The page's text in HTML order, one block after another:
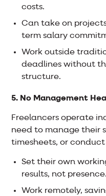
costs.
Can take on
term salary
Work outside
deadlines without
structure.
5. No Management
Freelancers operate
need to manage their
timesheets, or conduct
Set their own
results, not presence.
Work remotely,